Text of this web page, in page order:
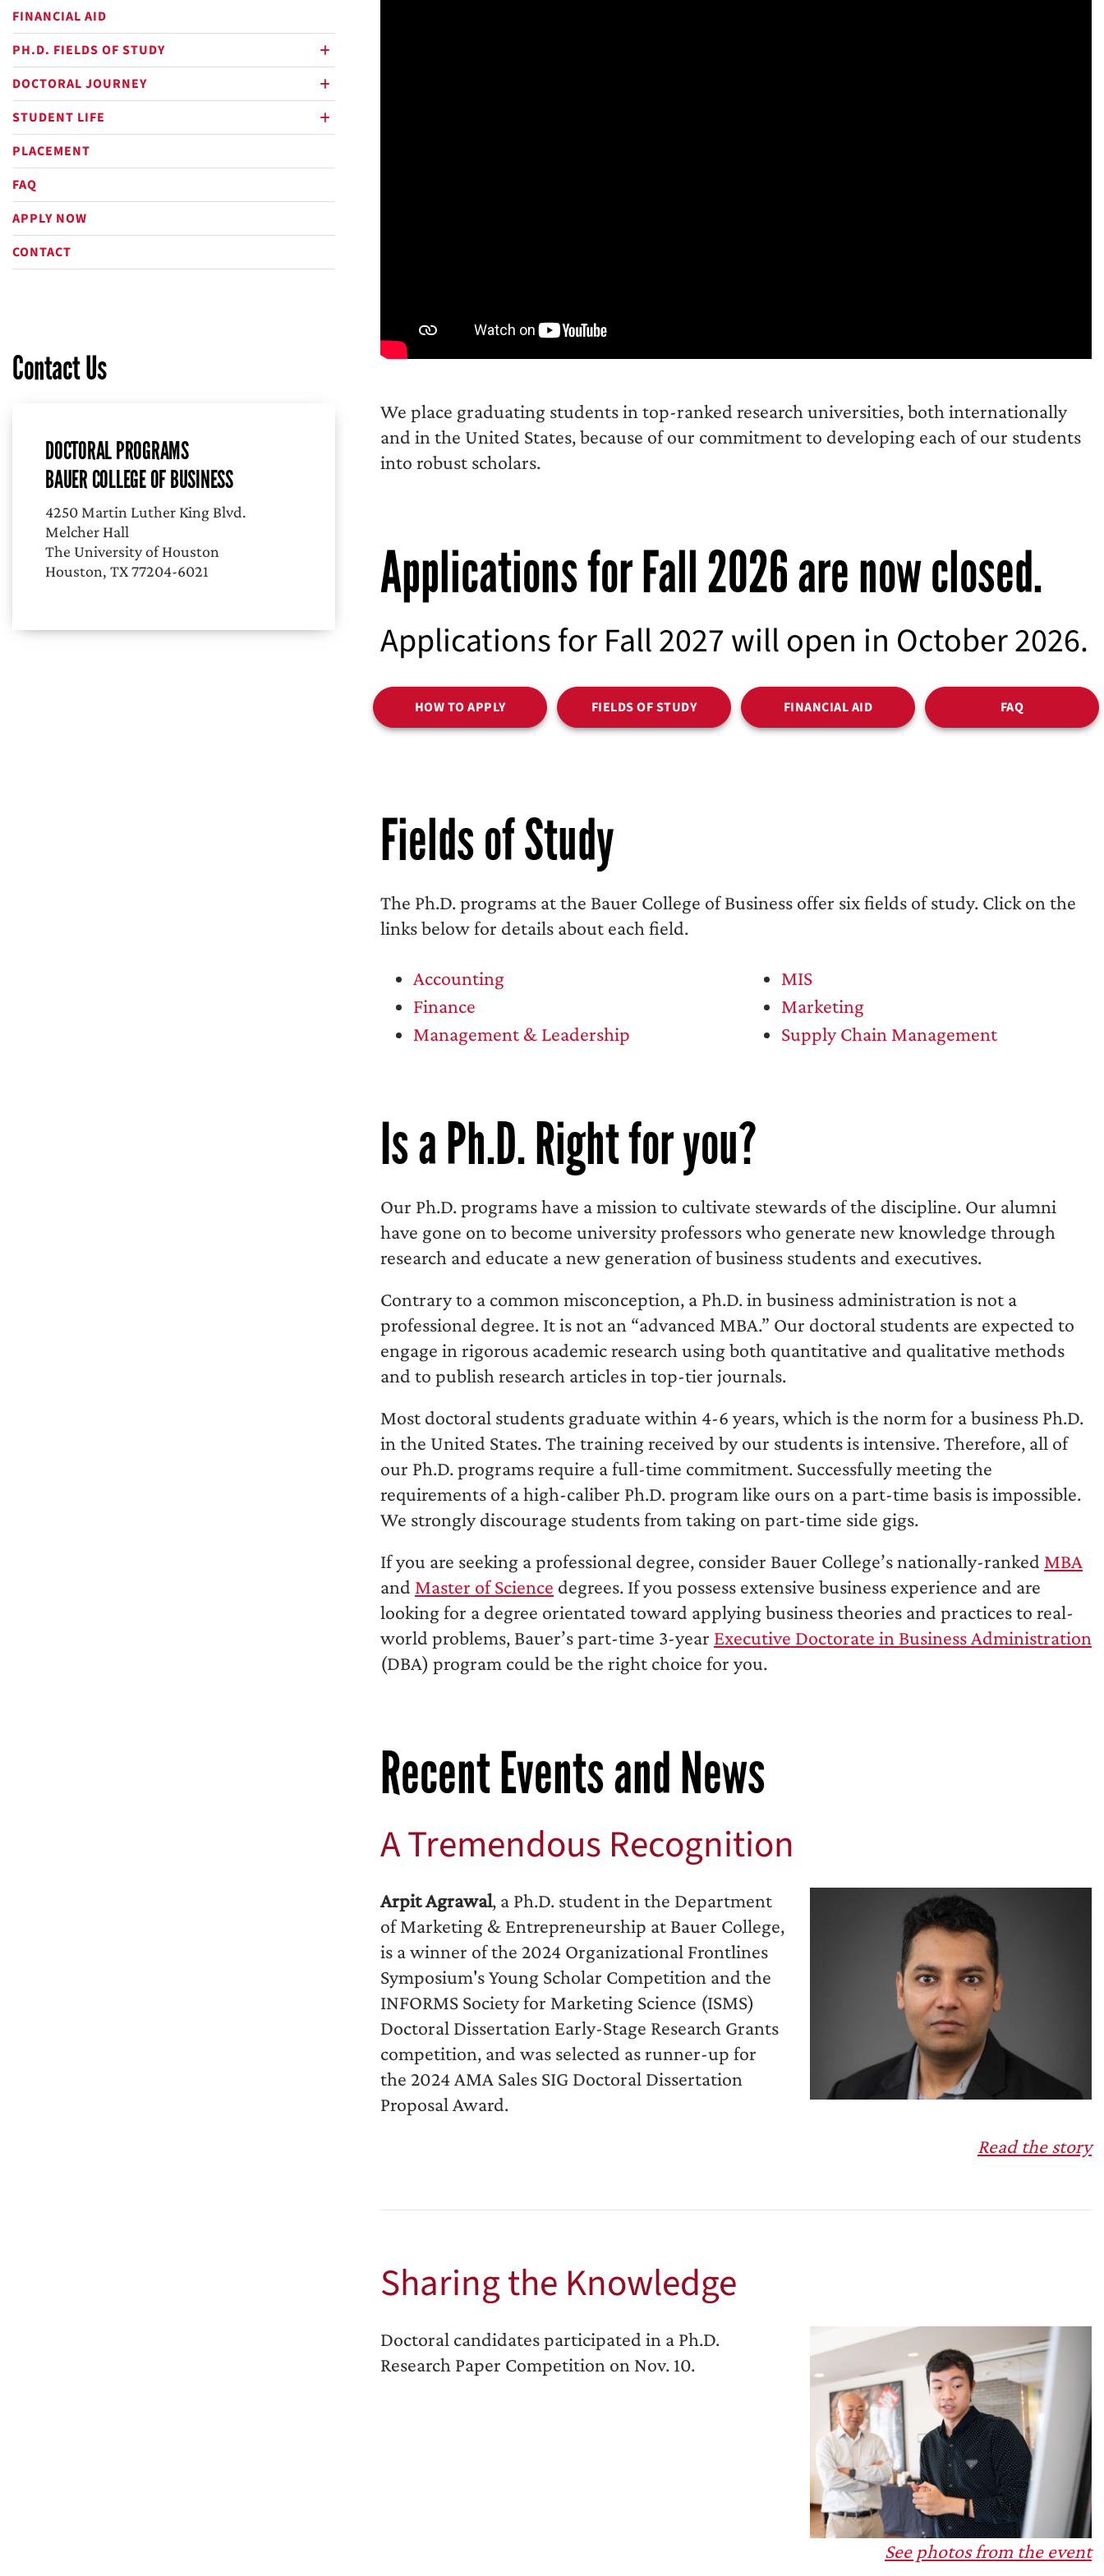
FINANCIAL AID
PH.D. FIELDS OF STUDY
DOCTORAL JOURNEY
STUDENT LIFE
PLACEMENT
FAQ
APPLY NOW
CONTACT
Contact Us
DOCTORAL PROGRAMS
BAUER COLLEGE OF BUSINESS
4250 Martin Luther King Blvd.
Melcher Hall
The University of Houston
Houston, TX 77204-6021
We place graduating students in top-ranked research universities, both internationally
and in the United States, because of our commitment to developing each of our students
into robust scholars.
Applications for Fall 2026 are now closed.
Applications for Fall 2027 will open in October 2026.
HOW TO APPLY FIELDS OF STUDY FINANCIAL AID FAQ
Fields of Study
The Ph.D. programs at the Bauer College of Business offer six fields of study. Click on the
links below for details about each field.
Accounting
Finance
Management & Leadership
MIS
Marketing
Supply Chain Management
Is a Ph.D. Right for you?
Our Ph.D. programs have a mission to cultivate stewards of the discipline. Our alumni
have gone on to become university professors who generate new knowledge through
research and educate a new generation of business students and executives.
Contrary to a common misconception, a Ph.D. in business administration is not a
professional degree. It is not an “advanced MBA.” Our doctoral students are expected to
engage in rigorous academic research using both quantitative and qualitative methods
and to publish research articles in top-tier journals.
Most doctoral students graduate within 4-6 years, which is the norm for a business Ph.D.
in the United States. The training received by our students is intensive. Therefore, all of
our Ph.D. programs require a full-time commitment. Successfully meeting the
requirements of a high-caliber Ph.D. program like ours on a part-time basis is impossible.
We strongly discourage students from taking on part-time side gigs.
If you are seeking a professional degree, consider Bauer College’s nationally-ranked MBA
and Master of Science degrees. If you possess extensive business experience and are
looking for a degree orientated toward applying business theories and practices to real-
world problems, Bauer’s part-time 3-year Executive Doctorate in Business Administration
(DBA) program could be the right choice for you.
Recent Events and News
A Tremendous Recognition
Arpit Agrawal, a Ph.D. student in the Department
of Marketing & Entrepreneurship at Bauer College,
is a winner of the 2024 Organizational Frontlines
Symposium's Young Scholar Competition and the
INFORMS Society for Marketing Science (ISMS)
Doctoral Dissertation Early-Stage Research Grants
competition, and was selected as runner-up for
the 2024 AMA Sales SIG Doctoral Dissertation
Proposal Award.
Read the story
Sharing the Knowledge
Doctoral candidates participated in a Ph.D.
Research Paper Competition on Nov. 10.
See photos from the event